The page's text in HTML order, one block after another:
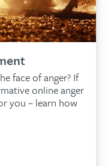
face of anger? If
online anger
you – learn how